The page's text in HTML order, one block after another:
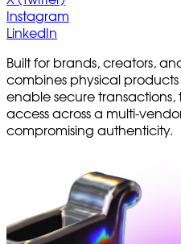
Instagram
LinkedIn
Built for brands, creators,
combines physical
enable secure transactions,
access across a multi-
compromising authenticity.